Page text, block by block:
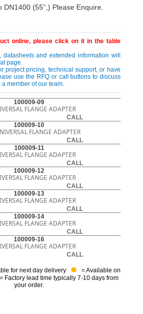
DN1400 (55”,) Please Enquire
online, please click on it in the table
datasheets and extended information will
page.
project pricing, technical support, or have
use the RFQ or call buttons to discuss
member of our team.
100009-09
FLANGE ADAPTER
CALL
100009-10
FLANGE ADAPTER
CALL
100009-11
FLANGE ADAPTER
CALL
100009-12
FLANGE ADAPTER
CALL
100009-13
FLANGE ADAPTER
CALL
100009-14
FLANGE ADAPTER
CALL
100009-16
FLANGE ADAPTER
CALL
for next day delivery
= Available on
= Factory lead time typically 7-10 days from
your order.